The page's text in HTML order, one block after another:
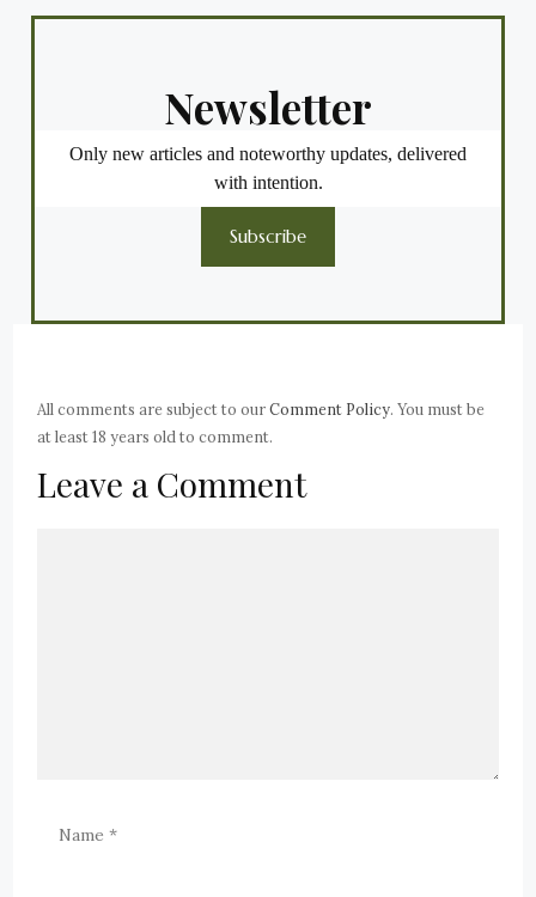
Newsletter
Only new articles and noteworthy updates, delivered
with intention.
Subscribe
All comments are subject to ourComment Policy. You must be
at least 18 years old to comment.
Leave a Comment